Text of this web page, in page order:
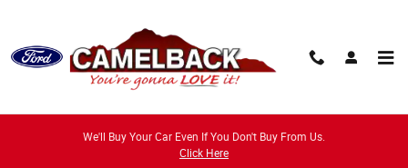
We'll Buy Your Car Even If You Don't Buy From Us.
Click Here
2026 Ford Transit-250 Cargo Base Van Medium